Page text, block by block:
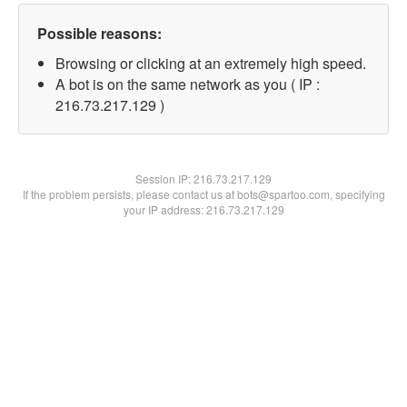
Possible reasons:
Browsing or clicking at an extremely high speed.
A bot is on the same network as you ( IP :
216.73.217.129 )
Session IP:216.73.217.129
If the problem persists, please contact us at bots@spartoo.com, specifying
your IP address: 216.73.217.129